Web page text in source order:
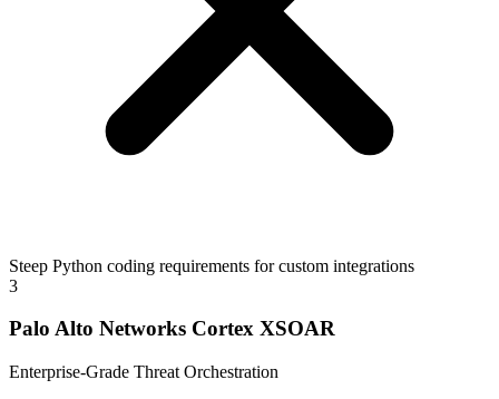
Steep Python coding requirements for custom integrations
3
Palo Alto Networks Cortex XSOAR
Enterprise-Grade Threat Orchestration